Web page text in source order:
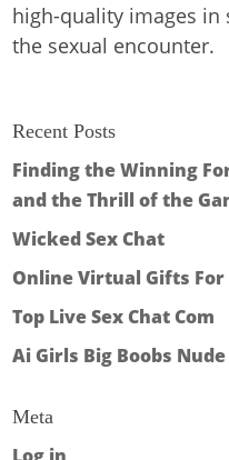
high-quality images in
the sexual encounter.
Recent Posts
Finding the Winning
and the Thrill of the
Wicked Sex Chat
Online Virtual Gifts
Top Live Sex Chat Com
Ai Girls Big Boobs Nude
Meta